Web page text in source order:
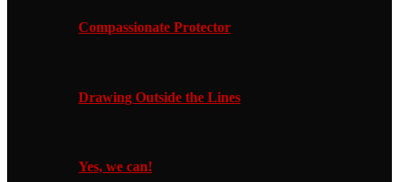
Compassionate Protector
Drawing Outside the Lines
Yes, we can!